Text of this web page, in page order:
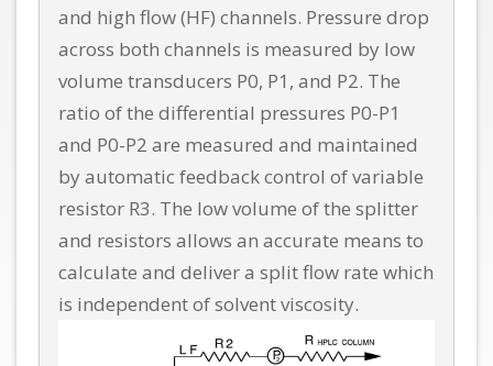
and high flow (HF) channels. Pressure drop
across both channels is measured by low
volume transducers P0, P1, and P2. The
ratio of the differential pressures P0-P1
and P0-P2 are measured and maintained
by automatic feedback control of variable
resistor R3. The low volume of the splitter
and resistors allows an accurate means to
calculate and deliver a split flow rate which
is independent of solvent viscosity.